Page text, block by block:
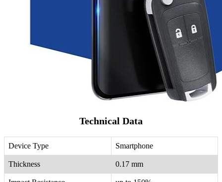
Technical Data
Device Type Smartphone
Thickness 0.17 mm